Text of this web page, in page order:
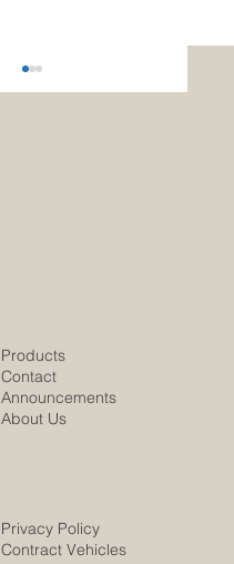
Products
Contact
Announcements
About Us
Privacy Policy
Contract Vehicles